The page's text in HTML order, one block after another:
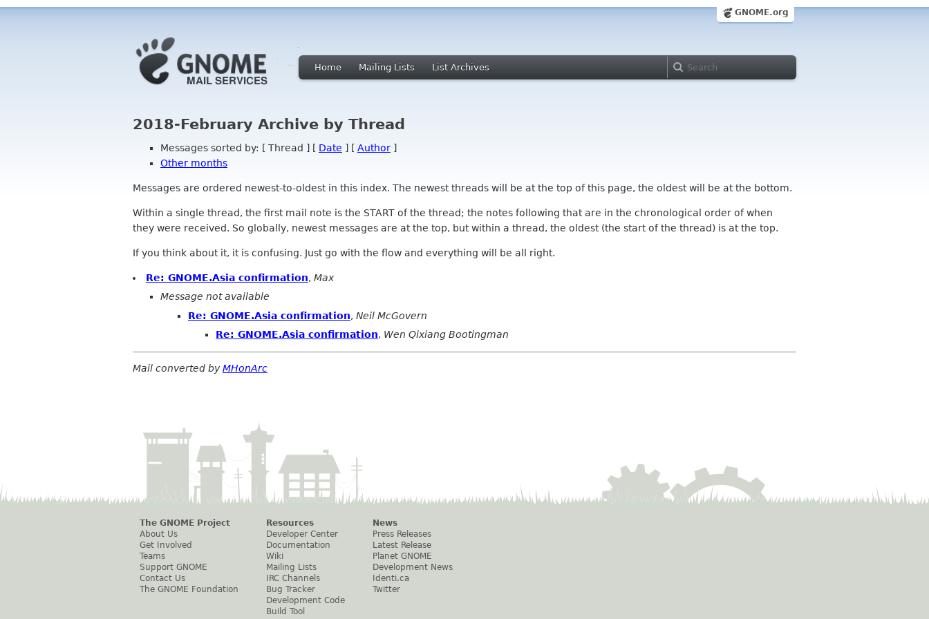
GNOME.org
Home Mailing Lists List Archives
2018-February Archive by Thread
Messages sorted by: [ Thread ] [ Date ] [ Author ]
Other months
Messages are ordered newest-to-oldest in this index. The newest threads will be at the top of this page, the oldest will be at the bottom.
Within a single thread, the first mail note is the START of the thread; the notes following that are in the chronological order of when
they were received. So globally, newest messages are at the top, but within a thread, the oldest (the start of the thread) is at the top.
If you think about it, it is confusing. Just go with the flow and everything will be all right.
Re: GNOME.Asia confirmation, Max
Message not available
Re: GNOME.Asia confirmation, Neil McGovern
Re: GNOME.Asia confirmation, Wen Qixiang Bootingman
Mail converted byMHonArc
The GNOME Project
About Us
Get Involved
Teams
Support GNOME
Contact Us
The GNOME Foundation
Resources
Developer Center
Documentation
Wiki
Mailing Lists
IRC Channels
Bug Tracker
Development Code
Build Tool
News
Press Releases
Latest Release
Planet GNOME
Development News
Identi.ca
Twitter